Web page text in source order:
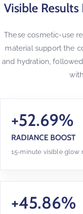
Visible
These cosmetic-use
material support the
and hydration,
+52.69%
RADIANCE BOOST
15-minute visible glow
+45.86%